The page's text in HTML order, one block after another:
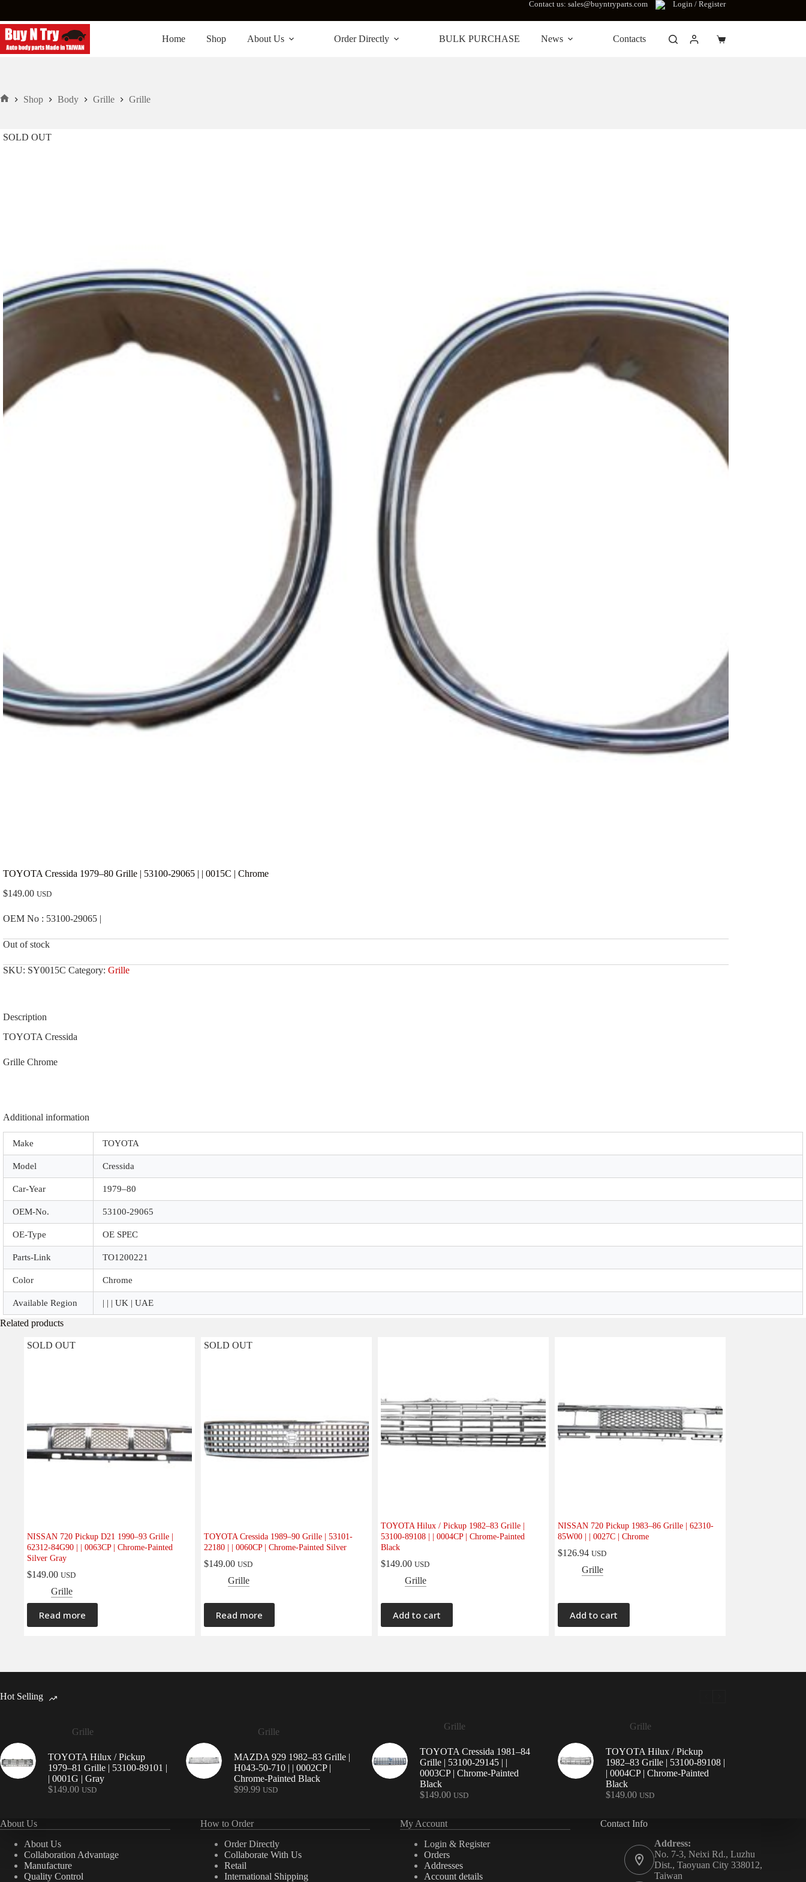
content
Contact us: sales@buyntryparts.com Login / Register
Home Shop About Us Order Directly BULK PURCHASE News Contacts
Shopping
Shop Body Grille Grille
SOLD OUT
TOYOTA Cressida 1979–80 Grille | 53100-29065 | | 0015C | Chrome
$149.00 USD
OEM No : 53100-29065 |
Out of stock
SKU: SY0015C Category: Grille
Description
TOYOTA Cressida
Grille Chrome
Additional information
Make TOYOTA
Model Cressida
Car-Year 1979–80
OEM-No. 53100-29065
OE-Type OE SPEC
Parts-Link TO1200221
Color Chrome
Available Region | | | UK | UAE
Related products
SOLD OUT
NISSAN 720 Pickup D21 1990–93 Grille |
62312-84G90 | | 0063CP | Chrome-Painted
Silver Gray
$149.00 USD
Grille
Read more
SOLD OUT
TOYOTA Cressida 1989–90 Grille | 53101-
22180 | | 0060CP | Chrome-Painted Silver
$149.00 USD
Grille
Read more
TOYOTA Hilux / Pickup 1982–83 Grille |
53100-89108 | | 0004CP | Chrome-Painted
Black
$149.00 USD
Grille
Add to cart
NISSAN 720 Pickup 1983–86 Grille | 62310-
85W00 | | 0027C | Chrome
$126.94 USD
Grille
Add to cart
Hot Selling
Grille
TOYOTA Hilux / Pickup
1979–81 Grille | 53100-89101 |
| 0001G | Gray
$149.00 USD
Grille
MAZDA 929 1982–83 Grille |
H043-50-710 | | 0002CP |
Chrome-Painted Black
$99.99 USD
Grille
TOYOTA Cressida 1981–84
Grille | 53100-29145 | |
0003CP | Chrome-Painted
Black
$149.00 USD
Grille
TOYOTA Hilux / Pickup
1982–83 Grille | 53100-89108 |
| 0004CP | Chrome-Painted
Black
$149.00 USD
About Us
About Us
Collaboration Advantage
Manufacture
Quality Control
How to Order
Order Directly
Collaborate With Us
Retail
International Shipping
My Account
Login & Register
Orders
Addresses
Account details
Contact Info
Address:
No. 7-3, Neixi Rd., Luzhu
Dist., Taoyuan City 338012,
Taiwan